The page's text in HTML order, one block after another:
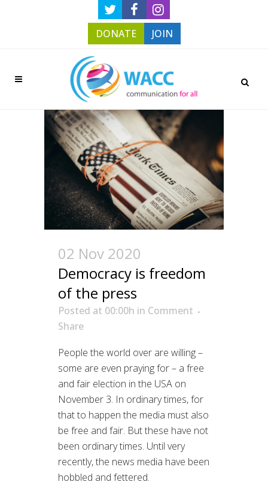
DONATE JOIN
02 Nov 2020
Democracy is freedom
of the press
Posted at 00:00h in Comment
Share
People the world over are willing –
some are even praying for – a free
and fair election in the USA on
November 3. In ordinary times, for
that to happen the media must also
be free and fair. But these have not
been ordinary times. Until very
recently, the news media have been
hobbled and fettered.